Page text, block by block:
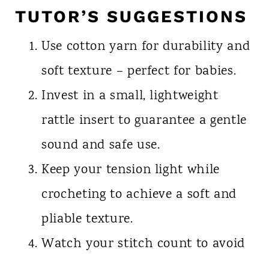
TUTOR’S SUGGESTIONS
Use cotton yarn for durability and
soft texture – perfect for babies.
Invest in a small, lightweight
rattle insert to guarantee a gentle
sound and safe use.
Keep your tension light while
crocheting to achieve a soft and
pliable texture.
Watch your stitch count to avoid